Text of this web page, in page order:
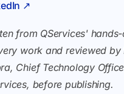
↗
from QServices'
work and reviewed by
Chief Technology
before publishing.